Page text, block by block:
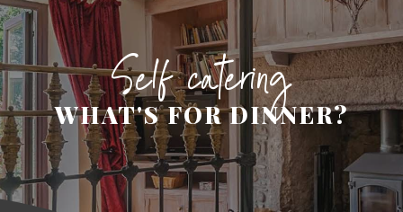
Self catering
WHAT'S FOR DINNER?